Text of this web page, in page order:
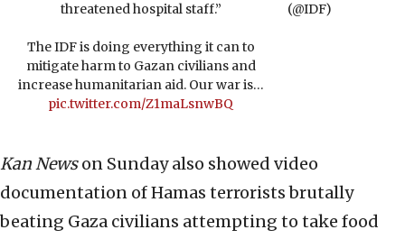
threatened hospital staff.”
The IDF is doing everything it can to
mitigate harm to Gazan civilians and
increase humanitarian aid. Our war is…
pic.twitter.com/Z1maLsnwBQ
(@IDF)
Kan Newson Sunday also showed video
documentation of Hamas terrorists brutally
beating Gaza civilians attempting to take food